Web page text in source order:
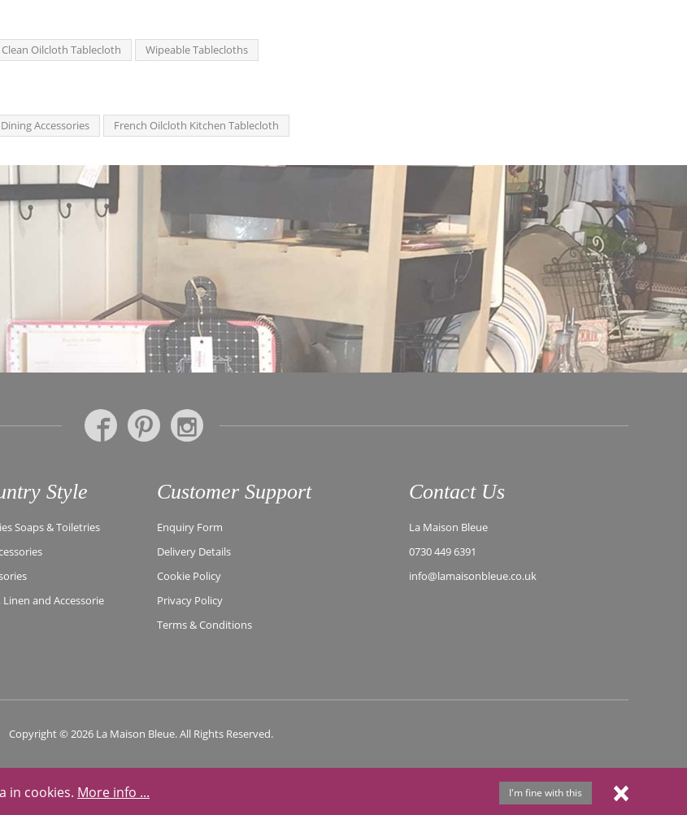
Oilcloth Tablecloth Wipeable Tablecloths
Accessories French Oilcloth Kitchen Tablecloth
Style
Soaps & Toiletries
and Accessorie
Customer Support
Enquiry Form
Delivery Details
Cookie Policy
Privacy Policy
Terms & Conditions
Contact Us
La Maison Bleue
0730 449 6391
info@lamaisonbleue.co.uk
Copyright © 2026 La Maison Bleue. All Rights Reserved.
in cookies. More info ... I'm fine with this